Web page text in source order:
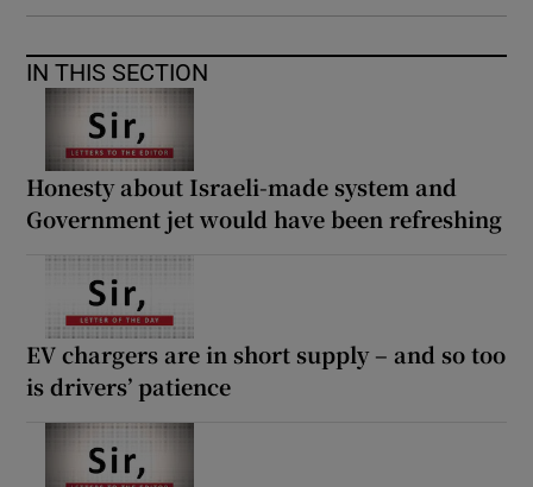
IN THIS SECTION
Honesty about Israeli-made system and
Government jet would have been refreshing
EV chargers are in short supply – and so too
is drivers’ patience